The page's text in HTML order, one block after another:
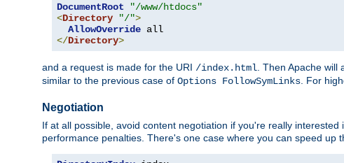
DocumentRoot
"/www/htdocs"
<Directory "/">
AllowOverride
</Directory>
and a request is made for the URI /index.html . Then Apache
similar to the previous case of Options FollowSymLinks . For
Negotiation
If at all possible, avoid content negotiation if you're really
performance penalties. There's one case where you can speed up